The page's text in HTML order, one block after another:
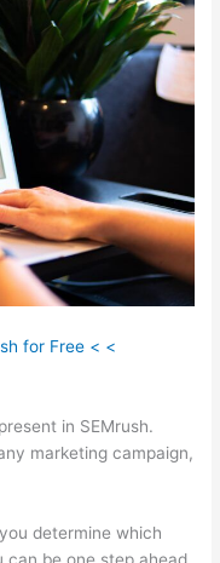
for Free < <
in SEMrush.
marketing campaign,
determine which
can be one step ahead